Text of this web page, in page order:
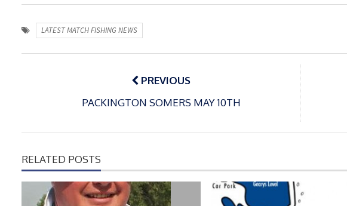
LATEST MATCH FISHING NEWS
Post
PREVIOUS
PACKINGTON SOMERS MAY 10TH
RELATED POSTS